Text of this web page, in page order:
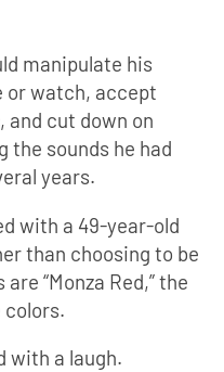
manipulate his
or watch, accept
and cut down on
the sounds he had
years.
with a 49-year-old
than choosing to be
“Monza Red,” the
colors.
with a laugh.